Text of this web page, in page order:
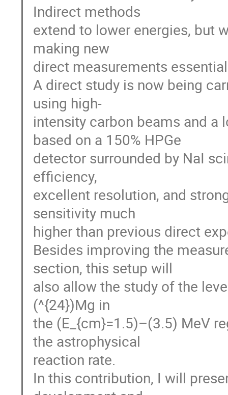
Indirect methods
extend to lower energies, but
making new
direct measurements
A direct study is now being
using high-
intensity carbon beams and
based on a 150% HPGe
detector surrounded by NaI
efficiency,
excellent resolution, and
sensitivity much
higher than previous direct
Besides improving the
section, this setup will
also allow the study of the
(^{24})Mg in
the (E_{cm}=1.5)–(3.5) MeV
the astrophysical
reaction rate.
In this contribution, I will